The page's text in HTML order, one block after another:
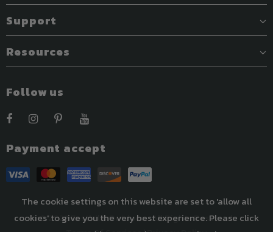
Support
Resources
Follow us
Payment accept
© 2022 Easthills Outdoors. All Rights Reserved.
The cookie settings on this website are set to 'allow all
cookies' to give you the very best experience. Please click